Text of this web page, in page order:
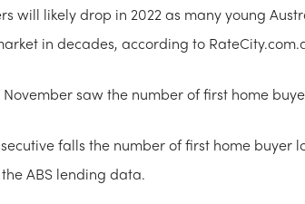
will likely drop in 2022 as many young
in decades, according to
saw the number of first home
falls the number of first home buyer
ABS lending data.